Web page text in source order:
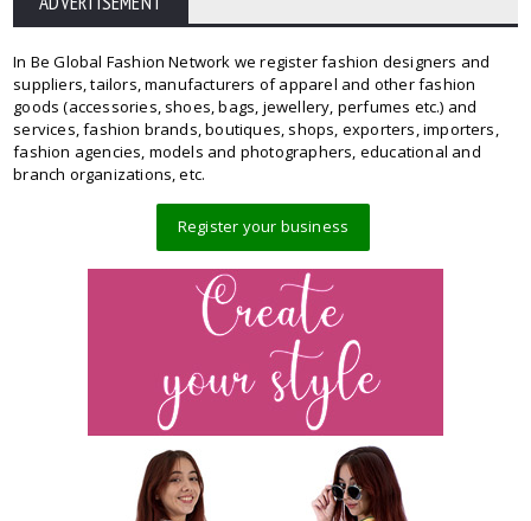
In Be Global Fashion Network we register fashion designers and
suppliers, tailors, manufacturers of apparel and other fashion
goods (accessories, shoes, bags, jewellery, perfumes etc.) and
services, fashion brands, boutiques, shops, exporters, importers,
fashion agencies, models and photographers, educational and
branch organizations, etc.
Register your business